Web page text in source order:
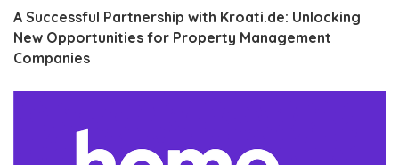
A Successful Partnership with Kroati.de: Unlocking
New Opportunities for Property Management
Companies